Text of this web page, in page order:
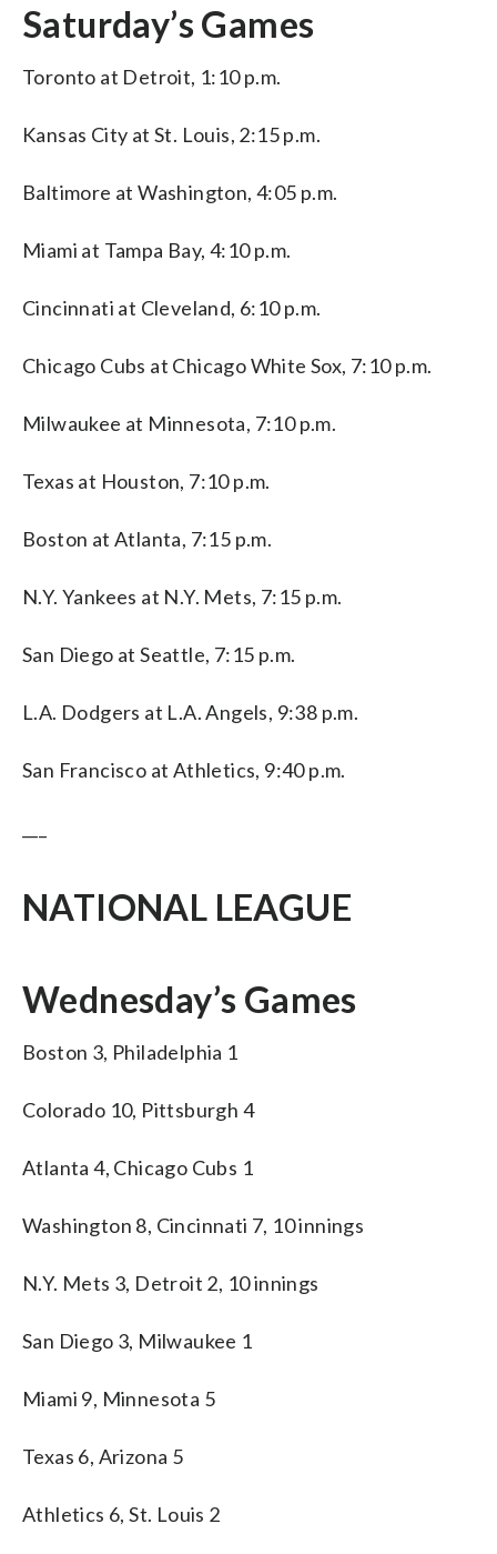
Saturday’s Games
Toronto at Detroit, 1:10 p.m.
Kansas City at St. Louis, 2:15 p.m.
Baltimore at Washington, 4:05 p.m.
Miami at Tampa Bay, 4:10 p.m.
Cincinnati at Cleveland, 6:10 p.m.
Chicago Cubs at Chicago White Sox, 7:10 p.m.
Milwaukee at Minnesota, 7:10 p.m.
Texas at Houston, 7:10 p.m.
Boston at Atlanta, 7:15 p.m.
N.Y. Yankees at N.Y. Mets, 7:15 p.m.
San Diego at Seattle, 7:15 p.m.
L.A. Dodgers at L.A. Angels, 9:38 p.m.
San Francisco at Athletics, 9:40 p.m.
NATIONAL LEAGUE
Wednesday’s Games
Boston 3, Philadelphia 1
Colorado 10, Pittsburgh 4
Atlanta 4, Chicago Cubs 1
Washington 8, Cincinnati 7, 10 innings
N.Y. Mets 3, Detroit 2, 10 innings
San Diego 3, Milwaukee 1
Miami 9, Minnesota 5
Texas 6, Arizona 5
Athletics 6, St. Louis 2